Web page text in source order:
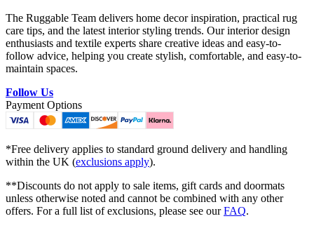
The Ruggable Team delivers home decor inspiration, practical rug
care tips, and the latest interior styling trends. Our interior design
enthusiasts and textile experts share creative ideas and easy-to-
follow advice, helping you create stylish, comfortable, and easy-to-
maintain spaces.
Follow Us
Payment Options
*Free delivery applies to standard ground delivery and handling
within the UK (exclusions apply).
**Discounts do not apply to sale items, gift cards and doormats
unless otherwise noted and cannot be combined with any other
offers. For a full list of exclusions, please see ourFAQ.